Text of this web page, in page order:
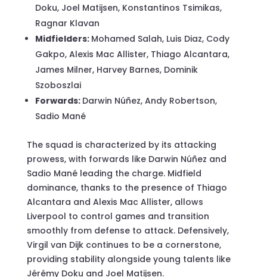
Doku, Joel Matijsen, Konstantinos Tsimikas,
Ragnar Klavan
Midfielders: Mohamed Salah, Luis Diaz, Cody
Gakpo, Alexis Mac Allister, Thiago Alcantara,
James Milner, Harvey Barnes, Dominik
Szoboszlai
Forwards: Darwin Núñez, Andy Robertson,
Sadio Mané
The squad is characterized by its attacking
prowess, with forwards like Darwin Núñez and
Sadio Mané leading the charge. Midfield
dominance, thanks to the presence of Thiago
Alcantara and Alexis Mac Allister, allows
Liverpool to control games and transition
smoothly from defense to attack. Defensively,
Virgil van Dijk continues to be a cornerstone,
providing stability alongside young talents like
Jérémy Doku and Joel Matijsen.